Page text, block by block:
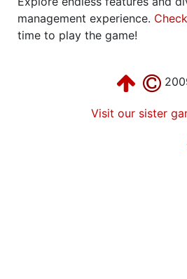
management experience.
time to play the game!
Visit our sister